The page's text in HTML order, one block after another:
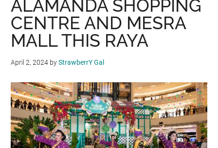
ALAMANDA SHOPPING
CENTRE AND MESRA
MALL THIS RAYA
April 2, 2024 byStrawberrY Gal